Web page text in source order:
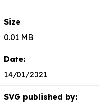
Size
0.01 MB
Date:
14/01/2021
SVG published by: